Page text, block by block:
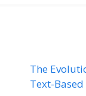
The
Text-